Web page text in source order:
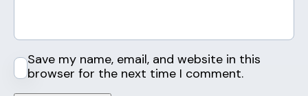
Save my name, email, and website in this
browser for the next time I comment.